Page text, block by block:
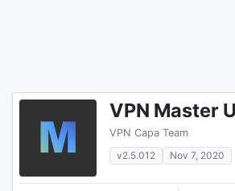
VPN Capa Team
v2.5.012
Nov 7, 2020